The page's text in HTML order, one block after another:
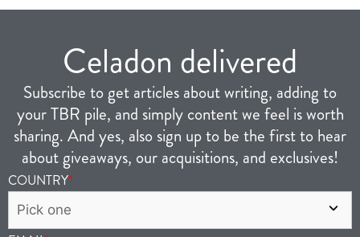
Celadon delivered
Subscribe to get articles about writing, adding to
your TBR pile, and simply content we feel is worth
sharing. And yes, also sign up to be the first to hear
about giveaways, our acquisitions, and exclusives!
COUNTRY*